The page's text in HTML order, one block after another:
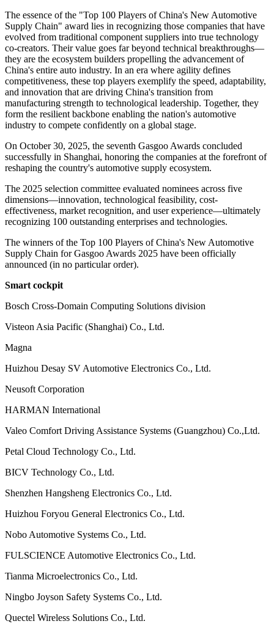
The essence of the "Top 100 Players of China's New Automotive
Supply Chain" award lies in recognizing those companies that have
evolved from traditional component suppliers into true technology
co-creators. Their value goes far beyond technical breakthroughs—
they are the ecosystem builders propelling the advancement of
China's entire auto industry. In an era where agility defines
competitiveness, these top players exemplify the speed, adaptability,
and innovation that are driving China's transition from
manufacturing strength to technological leadership. Together, they
form the resilient backbone enabling the nation's automotive
industry to compete confidently on a global stage.
On October 30, 2025, the seventh Gasgoo Awards concluded
successfully in Shanghai, honoring the companies at the forefront of
reshaping the country's automotive supply ecosystem.
The 2025 selection committee evaluated nominees across five
dimensions—innovation, technological feasibility, cost-
effectiveness, market recognition, and user experience—ultimately
recognizing 100 outstanding enterprises and technologies.
The winners of the Top 100 Players of China's New Automotive
Supply Chain for Gasgoo Awards 2025 have been officially
announced (in no particular order).
Smart cockpit
Bosch Cross-Domain Computing Solutions division
Visteon Asia Pacific (Shanghai) Co., Ltd.
Magna
Huizhou Desay SV Automotive Electronics Co., Ltd.
Neusoft Corporation
HARMAN International
Valeo Comfort Driving Assistance Systems (Guangzhou) Co.,Ltd.
Petal Cloud Technology Co., Ltd.
BICV Technology Co., Ltd.
Shenzhen Hangsheng Electronics Co., Ltd.
Huizhou Foryou General Electronics Co., Ltd.
Nobo Automotive Systems Co., Ltd.
FULSCIENCE Automotive Electronics Co., Ltd.
Tianma Microelectronics Co., Ltd.
Ningbo Joyson Safety Systems Co., Ltd.
Quectel Wireless Solutions Co., Ltd.